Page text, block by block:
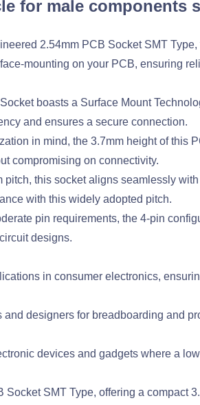
for male
2.54mm PCB Socket SMT
mounting on your PCB, ensuring
boasts a Surface Mount
and ensures a secure connection.
in mind, the 3.7mm height of this
compromising on connectivity.
pitch, this socket aligns seamlessly
with this widely adopted pitch.
pin requirements, the 4-pin
designs.
in consumer electronics,
and designers for breadboarding and
devices and gadgets where a
SMT Type, offering a compact